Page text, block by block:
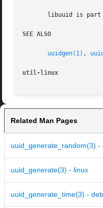
libuuid is
SEE ALSO
uuidgen(1) ,
util-linux
Related Man Pages
uuid_generate_random(3) -
uuid_generate(3) - linux
uuid_generate_time(3) -